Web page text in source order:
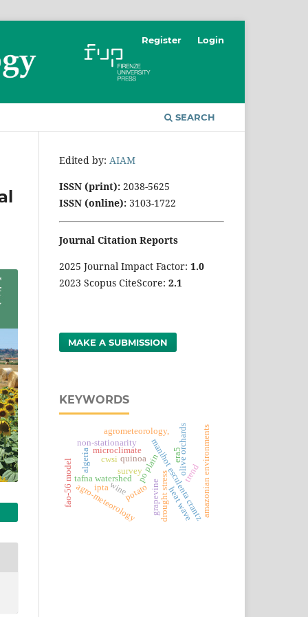
SEARCH
Register Login
Edited by: AIAM
ISSN (print): 2038-5625
ISSN (online): 3103-1722
Journal Citation Reports
2025 Journal Impact Factor: 1.0
2023 Scopus CiteScore: 2.1
MAKE A SUBMISSION
KEYWORDS
quinoa
survey
manihot esculenta crantzamazonian environments
po plain
microclimate olive orchards
tafna watershed
ipta
trend
wine
non-stationarity
grapevine
agro-meteorology
cwsi
drought stress
era5
potato
fao-56 model
agrometeorology,
heat wave
algeria